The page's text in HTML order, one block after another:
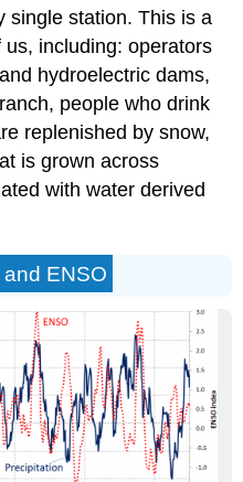
single station. This is a
including: operators
hydroelectric dams,
people who drink
replenished by snow,
is grown across
with water derived
ENSO